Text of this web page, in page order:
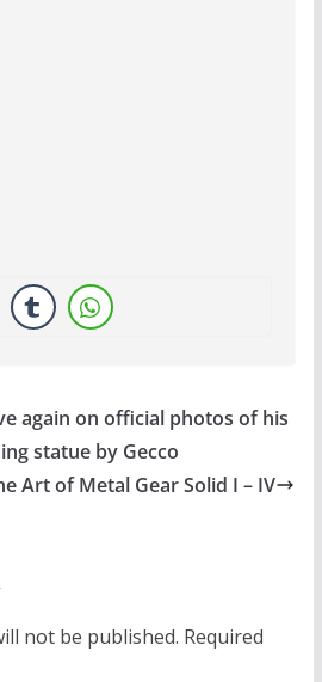
again on official photos of his
statue by Gecco
Art of Metal Gear Solid I – IV
not be published. Required